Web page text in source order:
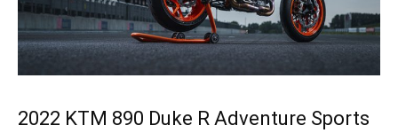
2022 KTM 890 Duke R Adventure Sports